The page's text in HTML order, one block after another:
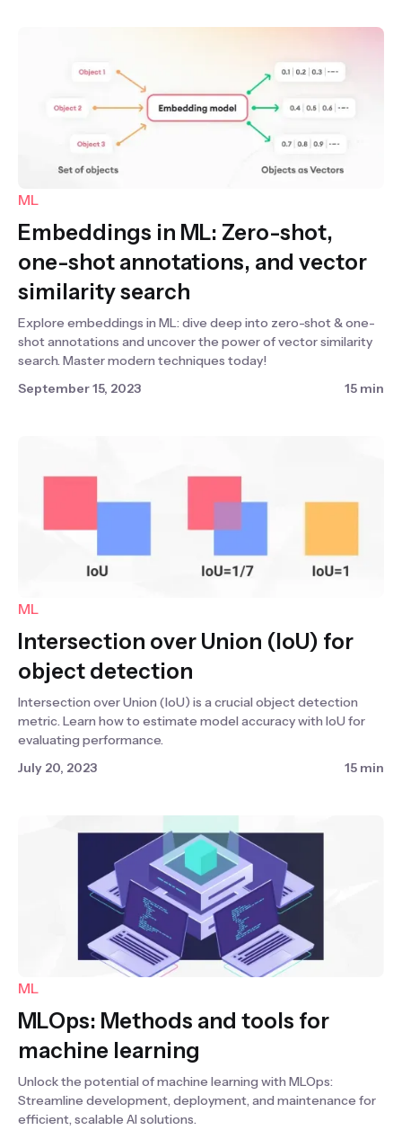
ML
Embeddings in ML: Zero-shot,
one-shot annotations, and vector
similarity search
Explore embeddings in ML: dive deep into zero-shot & one-
shot annotations and uncover the power of vector similarity
search. Master modern techniques today!
September 15, 2023
15 min
ML
Intersection over Union (IoU) for
object detection
Intersection over Union (IoU) is a crucial object detection
metric. Learn how to estimate model accuracy with IoU for
evaluating performance.
July 20, 2023
15 min
ML
MLOps: Methods and tools for
machine learning
Unlock the potential of machine learning with MLOps:
Streamline development, deployment, and maintenance for
efficient, scalable AI solutions.